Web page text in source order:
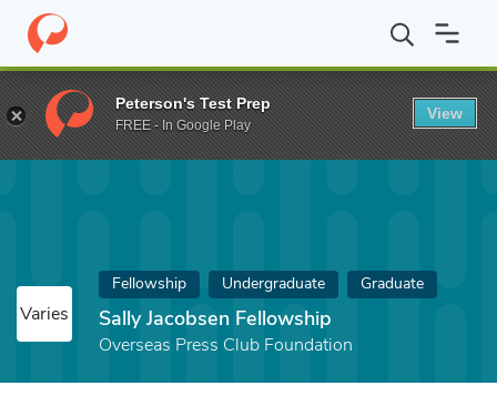
Home Fund Sally Jacobsen Fellowship
Varies
Fellowship Undergraduate Graduate
Sally Jacobsen Fellowship
Overseas Press Club Foundation
Peterson's Test Prep
FREE - In Google Play
View